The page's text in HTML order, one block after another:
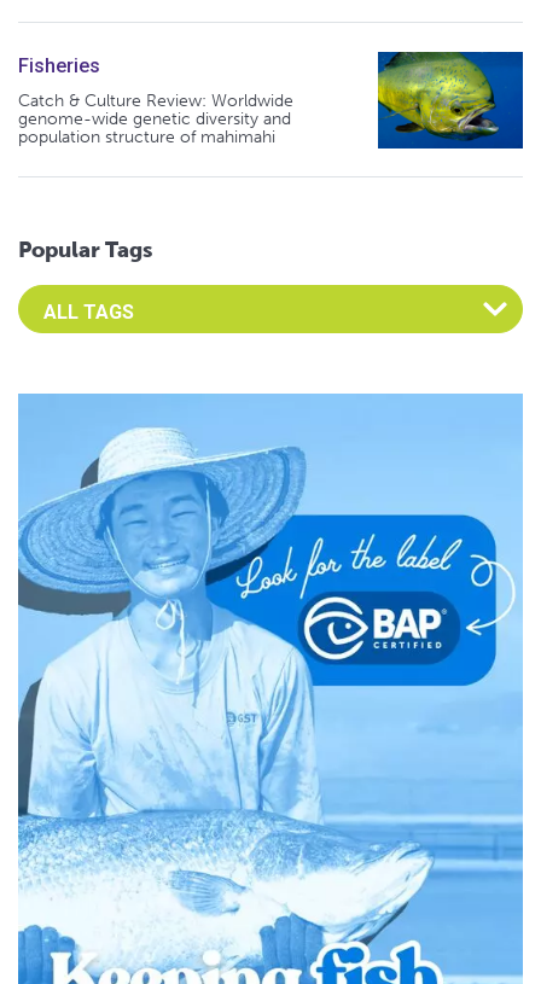
Fisheries
Catch & Culture Review: Worldwide
genome-wide genetic diversity and
population structure of mahimahi
Popular Tags
Select an Advocate Tag to view it's posts